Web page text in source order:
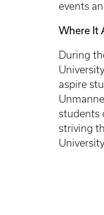
events
Where It
During
aspire
students
striving